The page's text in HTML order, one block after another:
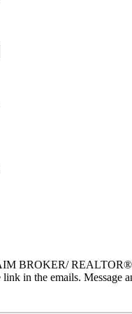
BROKER/
in the emails. Message